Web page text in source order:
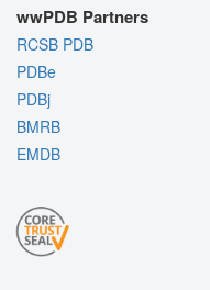
wwPDB Partners
RCSB PDB
PDBe
PDBj
BMRB
EMDB